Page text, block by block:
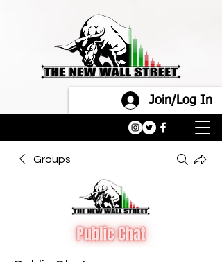
Join/Log In
Groups